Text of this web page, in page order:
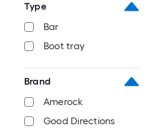
Type
Bar
Boot tray
Brand
Amerock
Good Directions